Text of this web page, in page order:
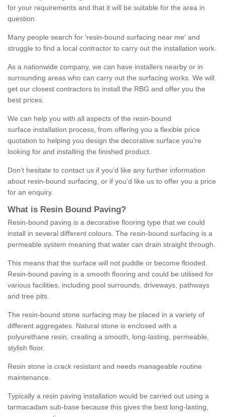
for your requirements and that it will be suitable for the area in
question.
Many people search for 'resin-bound surfacing near me' and
struggle to find a local contractor to carry out the installation work.
As a nationwide company, we can have installers nearby or in
surrounding areas who can carry out the surfacing works. We will
get our closest contractors to install the RBG and offer you the
best prices.
We can help you with all aspects of the resin-bound
surface installation process, from offering you a flexible price
quotation to helping you design the decorative surface you’re
looking for and installing the finished product.
Don’t hesitate to contact us if you’d like any further information
about resin-bound surfacing, or if you’d like us to offer you a price
for an enquiry.
What is Resin Bound Paving?
Resin-bound paving is a decorative flooring type that we could
install in several different colours. The resin-bound surfacing is a
permeable system meaning that water can drain straight through.
This means that the surface will not puddle or become flooded.
Resin-bound paving is a smooth flooring and could be utilised for
various facilities, including pool surrounds, driveways, pathways
and tree pits.
The resin-bound stone surfacing may be placed in a variety of
different aggregates. Natural stone is enclosed with a
polyurethane resin, creating a smooth, long-lasting, permeable,
stylish floor.
Resin stone is crack resistant and needs manageable routine
maintenance.
Typically a resin paving installation would be carried out using a
tarmacadam sub-base because this gives the best long-lasting,